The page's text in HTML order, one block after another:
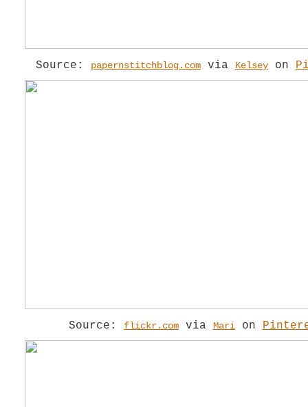
Source: papernstitchblog.com via Kelsey on
Source: flickr.com via Mari on